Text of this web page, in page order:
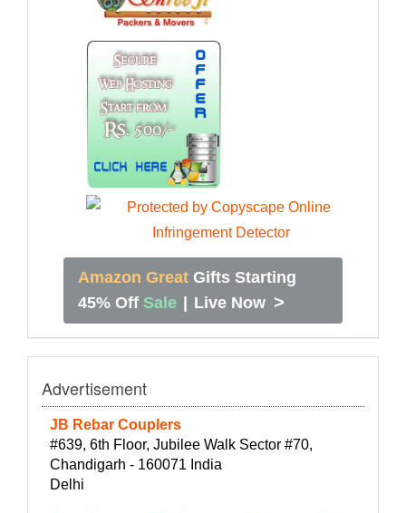
Amazon Great Gifts Starting
45% Off Sale Live Now >
Advertisement
JB Rebar Couplers
#639, 6th Floor, Jubilee Walk Sector #70,
Chandigarh - 160071 India
Delhi